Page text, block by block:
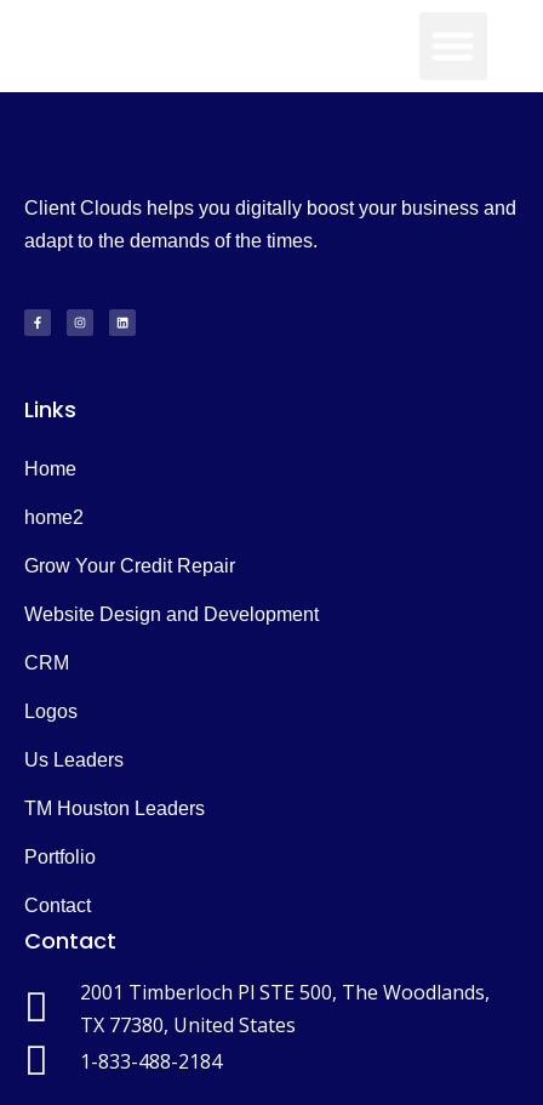
Client Clouds helps you digitally boost your business and
adapt to the demands of the times.
Links
Home
home2
Grow Your Credit Repair
Website Design and Development
CRM
Logos
Us Leaders
TM Houston Leaders
Portfolio
Contact
Contact
2001 Timberloch Pl STE 500, The Woodlands,
TX 77380, United States
1-833-488-2184